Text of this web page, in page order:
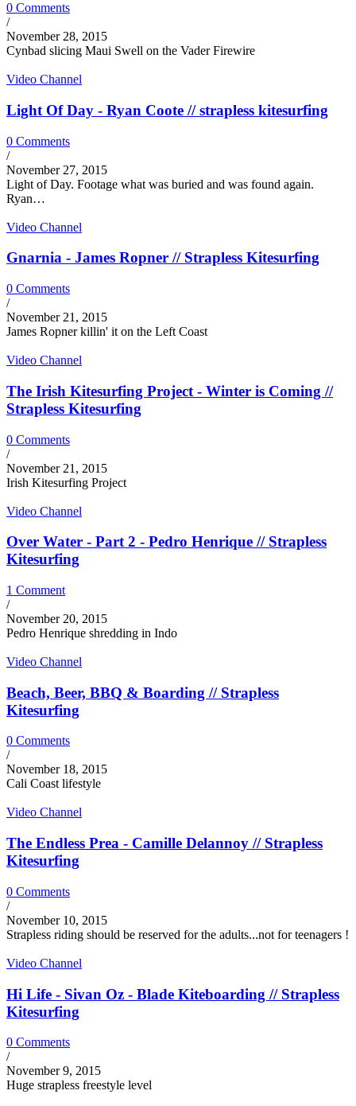
0 Comments
/
November 28, 2015
Cynbad slicing Maui Swell on the Vader Firewire
Video Channel
Light Of Day - Ryan Coote // strapless kitesurfing
0 Comments
/
November 27, 2015
Light of Day. Footage what was buried and was found again.
Ryan…
Video Channel
Gnarnia - James Ropner // Strapless Kitesurfing
0 Comments
/
November 21, 2015
James Ropner killin' it on the Left Coast
Video Channel
The Irish Kitesurfing Project - Winter is Coming //
Strapless Kitesurfing
0 Comments
/
November 21, 2015
Irish Kitesurfing Project
Video Channel
Over Water - Part 2 - Pedro Henrique // Strapless
Kitesurfing
1 Comment
/
November 20, 2015
Pedro Henrique shredding in Indo
Video Channel
Beach, Beer, BBQ & Boarding // Strapless
Kitesurfing
0 Comments
/
November 18, 2015
Cali Coast lifestyle
Video Channel
The Endless Prea - Camille Delannoy // Strapless
Kitesurfing
0 Comments
/
November 10, 2015
Strapless riding should be reserved for the adults...not for teenagers !
Video Channel
Hi Life - Sivan Oz - Blade Kiteboarding // Strapless
Kitesurfing
0 Comments
/
November 9, 2015
Huge strapless freestyle level